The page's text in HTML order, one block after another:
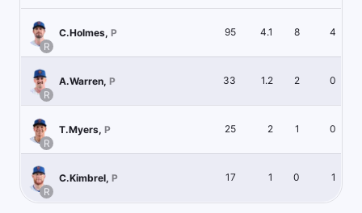
R
C.Holmes, P 95 4.1 8 4
R
A.Warren, P 33 1.2 2 0
R
T.Myers, P 25 2 1 0
R
C.Kimbrel, P 17 1 0 1